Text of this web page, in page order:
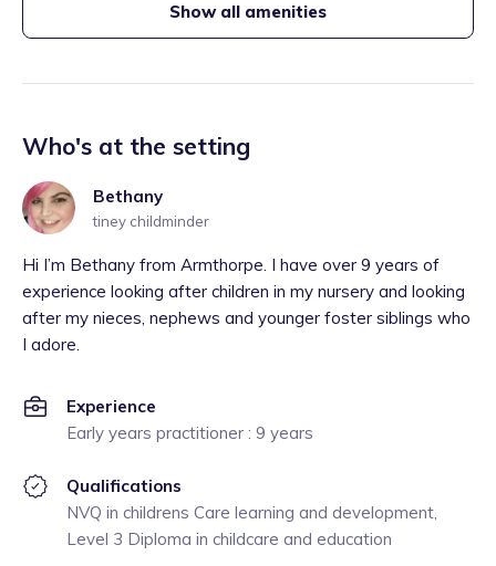
Show all amenities
Who's at the setting
Bethany
tiney childminder
Hi I’m Bethany from Armthorpe. I have over 9 years of
experience looking after children in my nursery and looking
after my nieces, nephews and younger foster siblings who
I adore.
Experience
Early years practitioner : 9 years
Qualifications
NVQ in childrens Care learning and development,
Level 3 Diploma in childcare and education